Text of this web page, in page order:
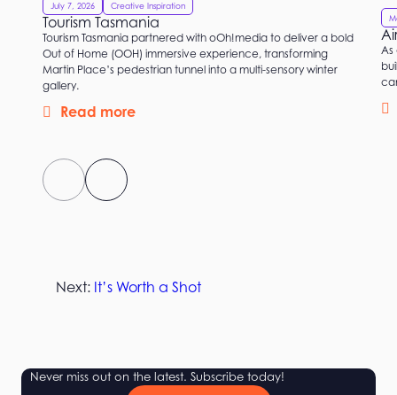
July 7, 2026 Creative Inspiration
Tourism Tasmania
Tourism Tasmania partnered with oOh!media to deliver a bold
Out of Home (OOH) immersive experience, transforming
Martin Place’s pedestrian tunnel into a multi-sensory winter
gallery.
Read more
Next: It’s Worth a Shot
Never miss out on the latest. Subscribe today!